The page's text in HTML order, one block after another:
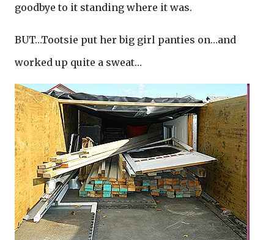
goodbye to it standing where it was.
BUT…Tootsie put her big girl panties on…and
worked up quite a sweat…